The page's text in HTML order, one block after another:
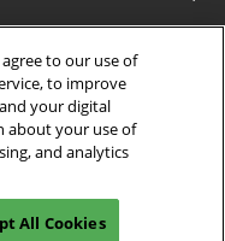
to our use of
to improve
your digital
about your use of
and analytics
All Cookies